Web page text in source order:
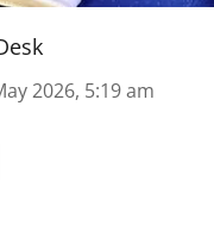
2026, 5:19 am